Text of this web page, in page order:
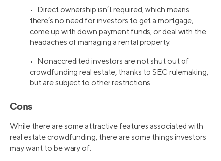
• Direct ownership isn’t required, which means
there’s no need for investors to get a mortgage,
come up with down payment funds, or deal with the
headaches of managing a rental property.
• Nonaccredited investors are not shut out of
crowdfunding real estate, thanks to SEC rulemaking,
but are subject to other restrictions.
Cons
While there are some attractive features associated with
real estate crowdfunding, there are some things investors
may want to be wary of: